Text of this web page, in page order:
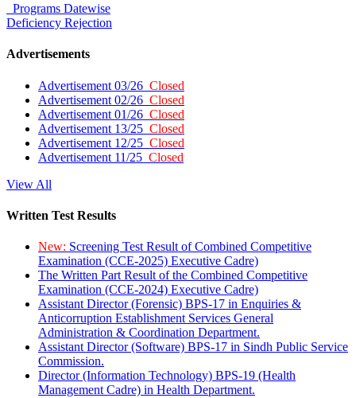
Programs Datewise
Deficiency Rejection
Advertisements
Advertisement 03/26 Closed
Advertisement 02/26 Closed
Advertisement 01/26 Closed
Advertisement 13/25 Closed
Advertisement 12/25 Closed
Advertisement 11/25 Closed
View All
Written Test Results
New: Screening Test Result of Combined Competitive
Examination (CCE-2025) Executive Cadre)
The Written Part Result of the Combined Competitive
Examination (CCE-2024) Executive Cadre)
Assistant Director (Forensic) BPS-17 in Enquiries &
Anticorruption Establishment Services General
Administration & Coordination Department.
Assistant Director (Software) BPS-17 in Sindh Public Service
Commission.
Director (Information Technology) BPS-19 (Health
Management Cadre) in Health Department.